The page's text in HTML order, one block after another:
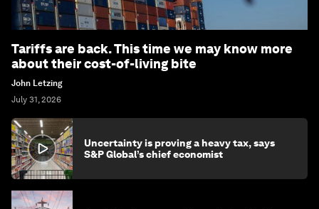
Tariffs are back. This time we may know more
about their cost-of-living bite
John Letzing
July 31, 2026
Uncertainty is proving a heavy tax, says
S&P Global’s chief economist